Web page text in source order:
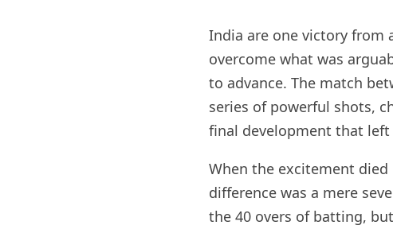
India are one victory from
overcome what was
to advance. The match
series of powerful shots,
final development that
When the excitement died
difference was a mere
the 40 overs of batting,